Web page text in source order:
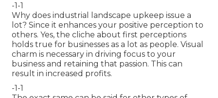
-1-1
Why does industrial landscape upkeep issue a
lot? Since it enhances your positive perception to
others. Yes, the cliche about first perceptions
holds true for businesses as a lot as people. Visual
charm is necessary in driving focus to your
business and retaining that passion. This can
result in increased profits.
-1-1